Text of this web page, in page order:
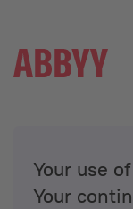
Your use
Your